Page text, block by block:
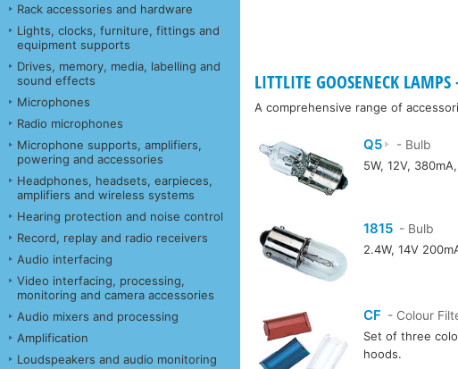
Rack accessories and hardware
Lights, clocks, furniture, fittings and
equipment supports
Drives, memory, media, labelling and
sound effects
Microphones
Radio microphones
Microphone supports, amplifiers,
powering and accessories
Headphones, headsets, earpieces,
amplifiers and wireless systems
Hearing protection and noise control
Record, replay and radio receivers
Audio interfacing
Video interfacing, processing,
monitoring and camera accessories
Audio mixers and processing
Amplification
Loudspeakers and audio monitoring
LITTLITE GOOSENECK
A comprehensive range of
Q5
- Bulb
5W, 12V,
1815 - Bulb
2.4W, 14V
CF - Colour
Set of three
hoods.